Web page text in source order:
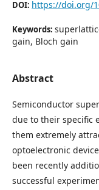
DOI: https://doi.org/
Keywords:
gain, Bloch gain
Abstract
Semiconductor
due to their specific
them extremely
optoelectronic
been recently
successful